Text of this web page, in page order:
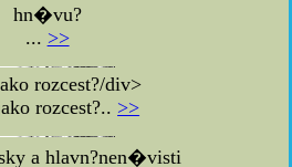
hn�vu?
... >>
rozcest?/div>
rozcest?.. >>
a hlavn?nen�visti